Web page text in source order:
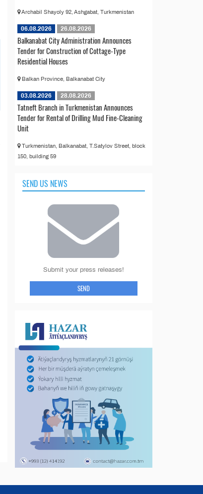
Archabil Shayoly 92, Ashgabat, Turkmenistan
06.08.2026 26.08.2026
Balkanabat City Administration Announces
Tender for Construction of Cottage-Type
Residential Houses
Balkan Province, Balkanabat City
03.08.2026 28.08.2026
Tatneft Branch in Turkmenistan Announces
Tender for Rental of Drilling Mud Fine-Cleaning
Unit
Turkmenistan, Balkanabat, T.Satylov Street, block
150, building 59
SEND US NEWS
Submit your press releases!
SEND